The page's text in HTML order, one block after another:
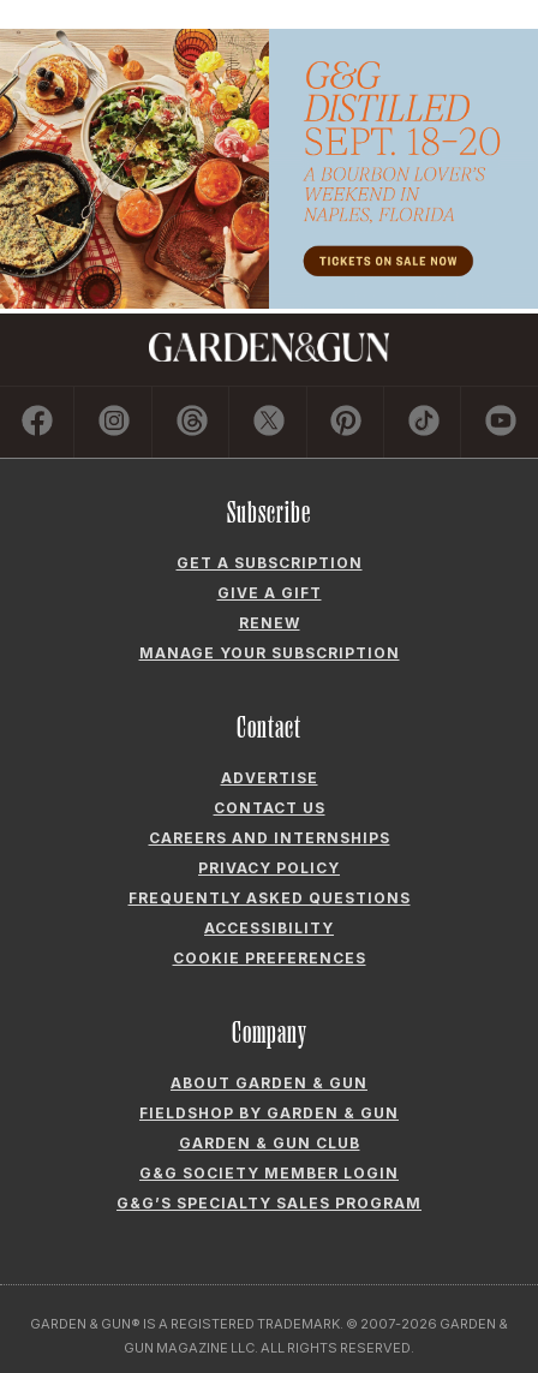
Subscribe
GET A SUBSCRIPTION
GIVE A GIFT
RENEW
MANAGE YOUR SUBSCRIPTION
Contact
ADVERTISE
CONTACT US
CAREERS AND INTERNSHIPS
PRIVACY POLICY
FREQUENTLY ASKED QUESTIONS
ACCESSIBILITY
COOKIE PREFERENCES
Company
ABOUT GARDEN & GUN
FIELDSHOP BY GARDEN & GUN
GARDEN & GUN CLUB
G&G SOCIETY MEMBER LOGIN
G&G’S SPECIALTY SALES PROGRAM
GARDEN & GUN® IS A REGISTERED TRADEMARK. © 2007-2026 GARDEN &
GUN MAGAZINE LLC. ALL RIGHTS RESERVED.